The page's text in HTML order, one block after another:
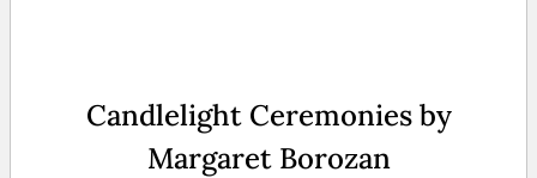
Candlelight Ceremonies by
Margaret Borozan